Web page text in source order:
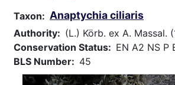
Taxon Anaptychia ciliaris
Authority
(L.) Körb. ex A. Massal.
Conservation Status
EN A2 NS P
BLS Number
45